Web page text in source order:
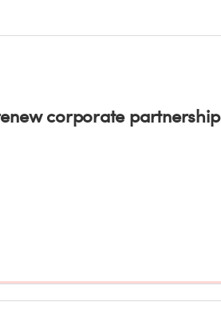
corporate partnership